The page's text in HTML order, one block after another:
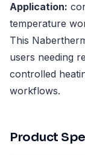
Application:
temperature
This
users needing
controlled
workflows.
Product